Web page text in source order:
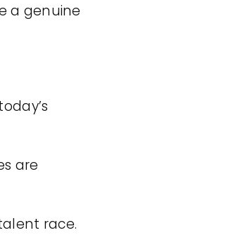
a genuine
are
race.